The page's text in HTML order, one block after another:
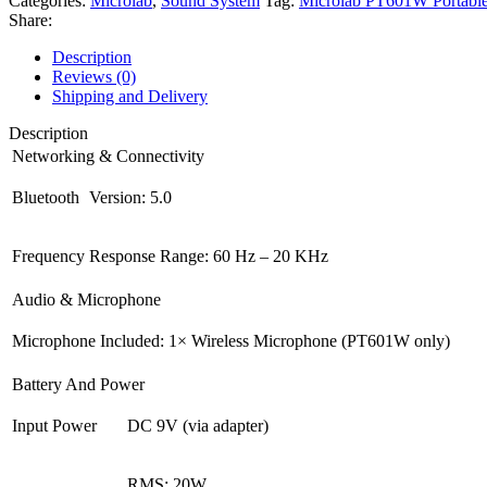
Party
Speaker
quantity
Share:
Description
Reviews (0)
Shipping and Delivery
Description
Networking & Connectivity
Bluetooth Version: 5.0
Frequency Response Range: 60 Hz – 20 KHz
Audio & Microphone
Microphone Included: 1× Wireless Microphone (PT601W only)
Battery And Power
Input Power DC 9V (via adapter)